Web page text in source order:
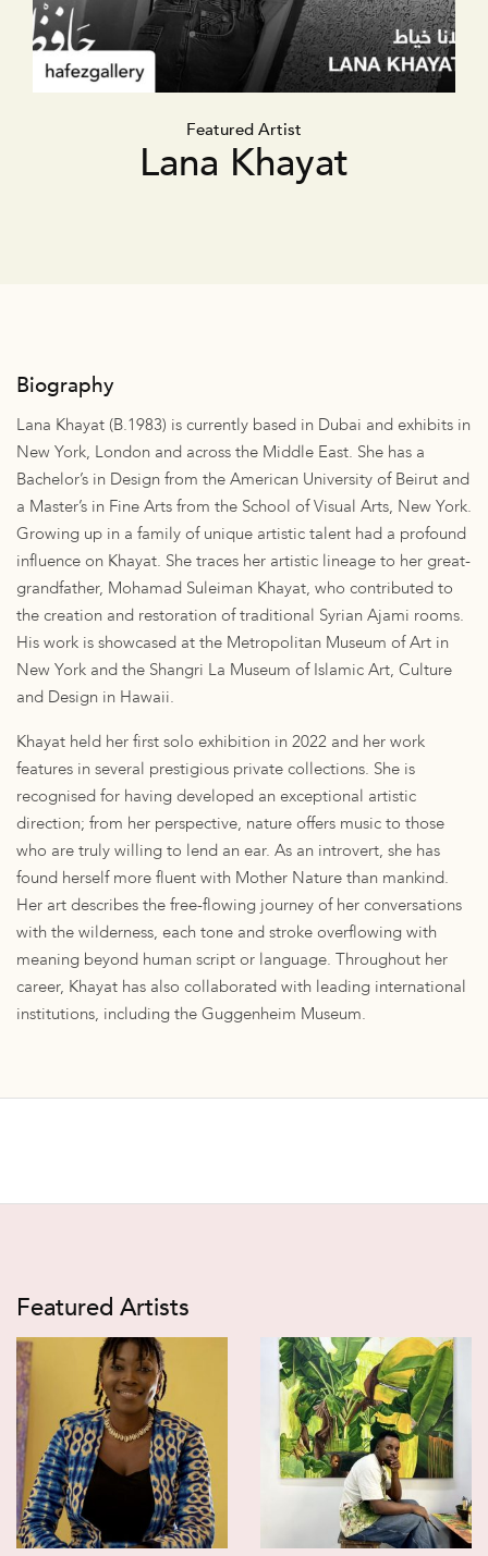
Featured Artist
Lana Khayat
Biography
Lana Khayat (B.1983) is currently based in Dubai and exhibits in
New York, London and across the Middle East. She has a
Bachelor’s in Design from the American University of Beirut and
a Master’s in Fine Arts from the School of Visual Arts, New York.
Growing up in a family of unique artistic talent had a profound
influence on Khayat. She traces her artistic lineage to her great-
grandfather, Mohamad Suleiman Khayat, who contributed to
the creation and restoration of traditional Syrian Ajami rooms.
His work is showcased at the Metropolitan Museum of Art in
New York and the Shangri La Museum of Islamic Art, Culture
and Design in Hawaii.
Khayat held her first solo exhibition in 2022 and her work
features in several prestigious private collections. She is
recognised for having developed an exceptional artistic
direction; from her perspective, nature offers music to those
who are truly willing to lend an ear. As an introvert, she has
found herself more fluent with Mother Nature than mankind.
Her art describes the free-flowing journey of her conversations
with the wilderness, each tone and stroke overflowing with
meaning beyond human script or language. Throughout her
career, Khayat has also collaborated with leading international
institutions, including the Guggenheim Museum.
Featured Artists